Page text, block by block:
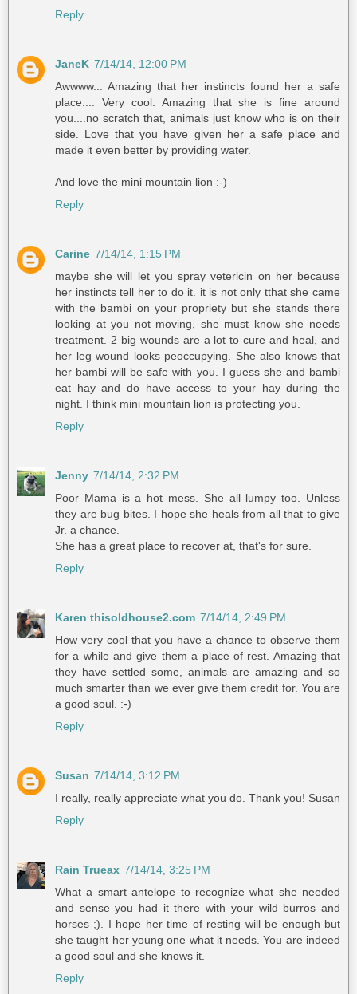
Reply
JaneK 7/14/14, 12:00 PM
Awwww... Amazing that her instincts found her a safe
place.... Very cool. Amazing that she is fine around
you....no scratch that, animals just know who is on their
side. Love that you have given her a safe place and
made it even better by providing water.
And love the mini mountain lion :-)
Reply
Carine 7/14/14, 1:15 PM
maybe she will let you spray vetericin on her because
her instincts tell her to do it. it is not only tthat she came
with the bambi on your propriety but she stands there
looking at you not moving, she must know she needs
treatment. 2 big wounds are a lot to cure and heal, and
her leg wound looks peoccupying. She also knows that
her bambi will be safe with you. I guess she and bambi
eat hay and do have access to your hay during the
night. I think mini mountain lion is protecting you.
Reply
Jenny 7/14/14, 2:32 PM
Poor Mama is a hot mess. She all lumpy too. Unless
they are bug bites. I hope she heals from all that to give
Jr. a chance.
She has a great place to recover at, that's for sure.
Reply
Karen thisoldhouse2.com 7/14/14, 2:49 PM
How very cool that you have a chance to observe them
for a while and give them a place of rest. Amazing that
they have settled some, animals are amazing and so
much smarter than we ever give them credit for. You are
a good soul. :-)
Reply
Susan 7/14/14, 3:12 PM
I really, really appreciate what you do. Thank you! Susan
Reply
Rain Trueax 7/14/14, 3:25 PM
What a smart antelope to recognize what she needed
and sense you had it there with your wild burros and
horses ;). I hope her time of resting will be enough but
she taught her young one what it needs. You are indeed
a good soul and she knows it.
Reply